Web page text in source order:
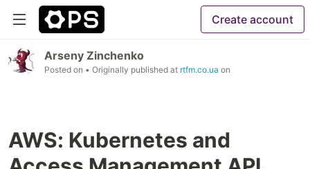
Create account
Arseny Zinchenko
Posted on • Originally published at rtfm.co.ua on
AWS: Kubernetes and